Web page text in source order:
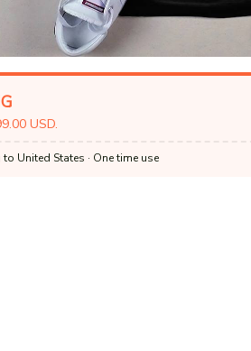
USD.
United States · One time use